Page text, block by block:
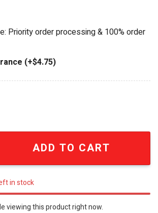
Priority order processing & 100% order
(+$4.75)
Anniversary Collector's Edition
ADD TO CART
in stock
viewing this product right now.